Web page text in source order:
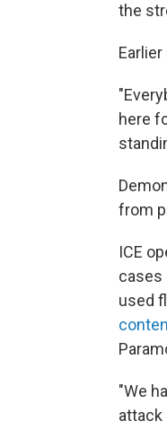
the
here
from
ICE
cases
used
"We
attack